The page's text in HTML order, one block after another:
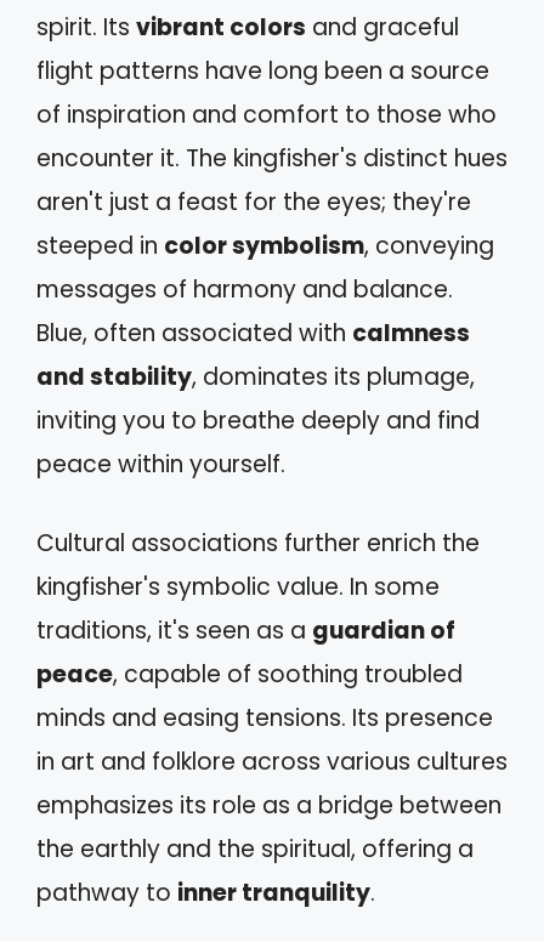
spirit. Its vibrant colors and graceful
flight patterns have long been a source
of inspiration and comfort to those who
encounter it. The kingfisher's distinct hues
aren't just a feast for the eyes; they're
steeped in color symbolism, conveying
messages of harmony and balance.
Blue, often associated with calmness
and stability, dominates its plumage,
inviting you to breathe deeply and find
peace within yourself.
Cultural associations further enrich the
kingfisher's symbolic value. In some
traditions, it's seen as a guardian of
peace, capable of soothing troubled
minds and easing tensions. Its presence
in art and folklore across various cultures
emphasizes its role as a bridge between
the earthly and the spiritual, offering a
pathway to inner tranquility.